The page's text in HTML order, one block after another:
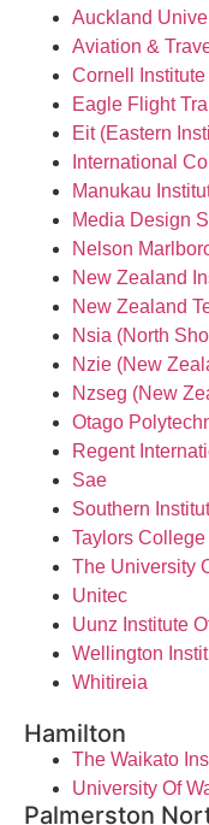
Auckland
Aviation &
Cornell
Eagle Flight
Eit (Eastern
International
Manukau
Media Design
Nelson
New Zealand
New Zealand
Nsia (North
Nzie (New
Nzseg (New
Otago
Regent
Sae
Southern
Taylors College
The University
Unitec
Uunz Institute
Wellington
Whitireia
Hamilton
The Waikato
University Of
Palmerston